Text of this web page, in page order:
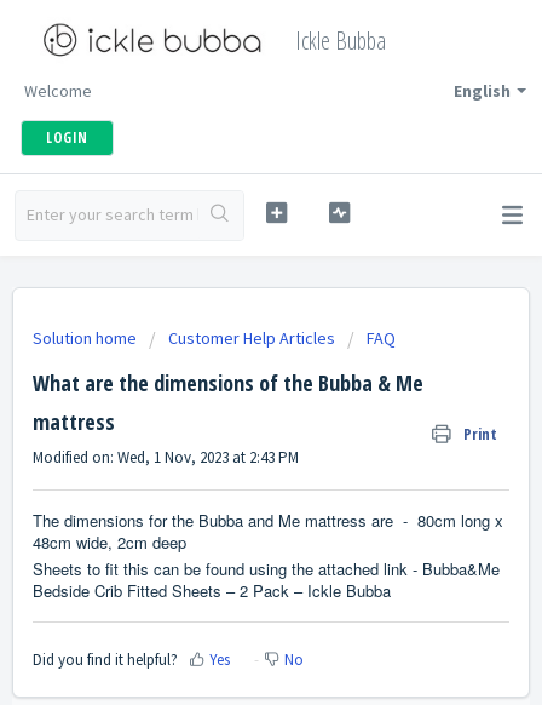
Ickle Bubba
English
Welcome
LOGIN
Solution home Customer Help Articles FAQ
What are the dimensions of the Bubba & Me
mattress
Print
Modified on: Wed, 1 Nov, 2023 at 2:43 PM
The dimensions for the Bubba and Me mattress are - 80cm long x
48cm wide, 2cm deep
Sheets to fit this can be found using the attached link - Bubba&Me
Bedside Crib Fitted Sheets – 2 Pack – Ickle Bubba
Did you find it helpful? Yes No